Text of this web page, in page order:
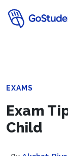
EXAMS
Exam
Child